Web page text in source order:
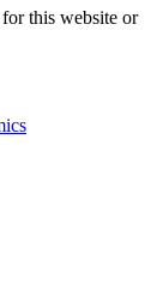
this website or